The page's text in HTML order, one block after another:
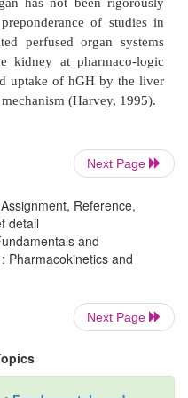
but the extent of
half-lives following
are usually longer
absorption rate-limited
the presence of
been evaluated.
altered compared
or kidney
Owens et al., 1973;
observed in
(40–75%) is consis-
as major
Next Page
Reference,
detail
and
Pharmacokinetics and
Next Page